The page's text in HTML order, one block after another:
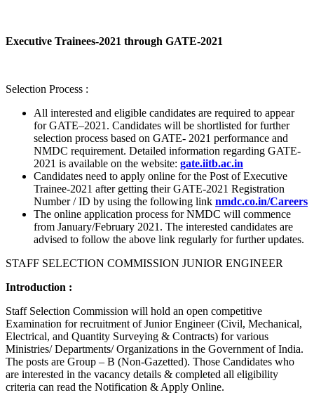
Executive Trainees-2021 through GATE-2021
Selection Process :
All interested and eligible candidates are required to appear
for GATE–2021. Candidates will be shortlisted for further
selection process based on GATE- 2021 performance and
NMDC requirement. Detailed information regarding GATE-
2021 is available on the website: gate.iitb.ac.in
Candidates need to apply online for the Post of Executive
Trainee-2021 after getting their GATE-2021 Registration
Number / ID by using the following link nmdc.co.in/Careers
The online application process for NMDC will commence
from January/February 2021. The interested candidates are
advised to follow the above link regularly for further updates.
STAFF SELECTION COMMISSION JUNIOR ENGINEER
Introduction :
Staff Selection Commission will hold an open competitive
Examination for recruitment of Junior Engineer (Civil, Mechanical,
Electrical, and Quantity Surveying & Contracts) for various
Ministries/ Departments/ Organizations in the Government of India.
The posts are Group – B (Non-Gazetted). Those Candidates who
are interested in the vacancy details & completed all eligibility
criteria can read the Notification & Apply Online.